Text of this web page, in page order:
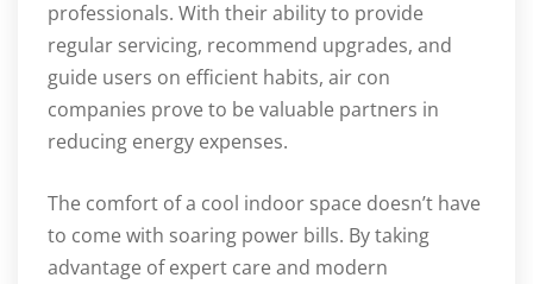
professionals. With their ability to provide
regular servicing, recommend upgrades, and
guide users on efficient habits, air con
companies prove to be valuable partners in
reducing energy expenses.
The comfort of a cool indoor space doesn’t have
to come with soaring power bills. By taking
advantage of expert care and modern